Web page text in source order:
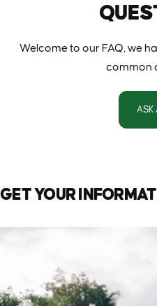
Welcome to our FAQ, we
common
ASK
GET YOUR